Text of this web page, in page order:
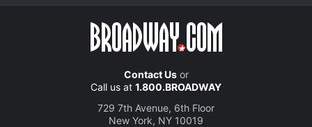
Contact Usor
Call us at 1.800.BROADWAY
729 7th Avenue, 6th Floor
New York, NY 10019